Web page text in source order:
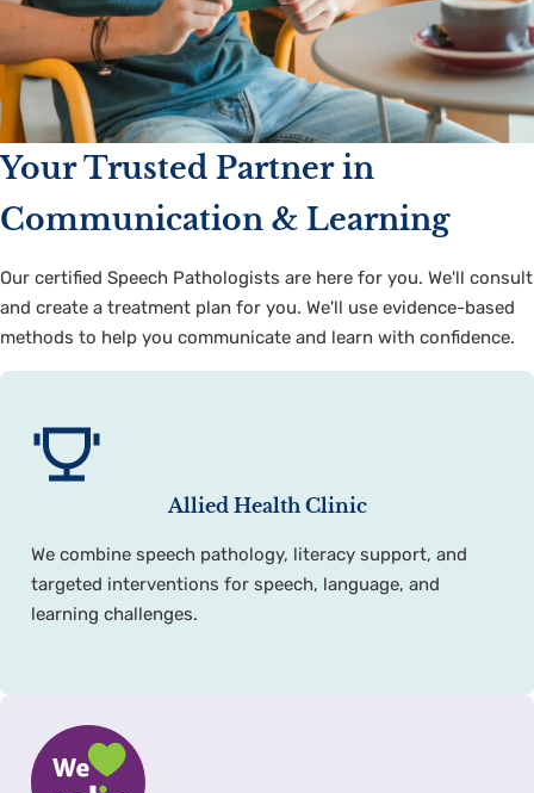
Your Trusted Partner in
Communication & Learning
Our certified Speech Pathologists are here for you. We'll consult
and create a treatment plan for you. We'll use evidence-based
methods to help you communicate and learn with confidence.
Allied Health Clinic
We combine speech pathology, literacy support, and
targeted interventions for speech, language, and
learning challenges.